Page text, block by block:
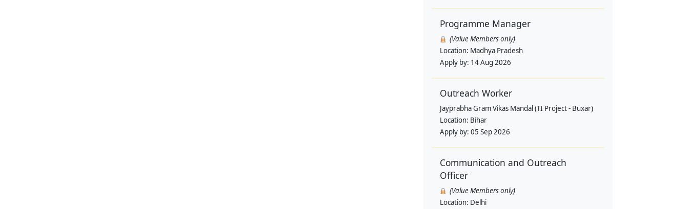
Programme Manager
(Value Members only)
Location: Madhya Pradesh
Apply by: 14 Aug 2026
Outreach Worker
Jayprabha Gram Vikas Mandal (TI Project - Buxar)
Location: Bihar
Apply by: 05 Sep 2026
Communication and Outreach
Officer
(Value Members only)
Location: Delhi